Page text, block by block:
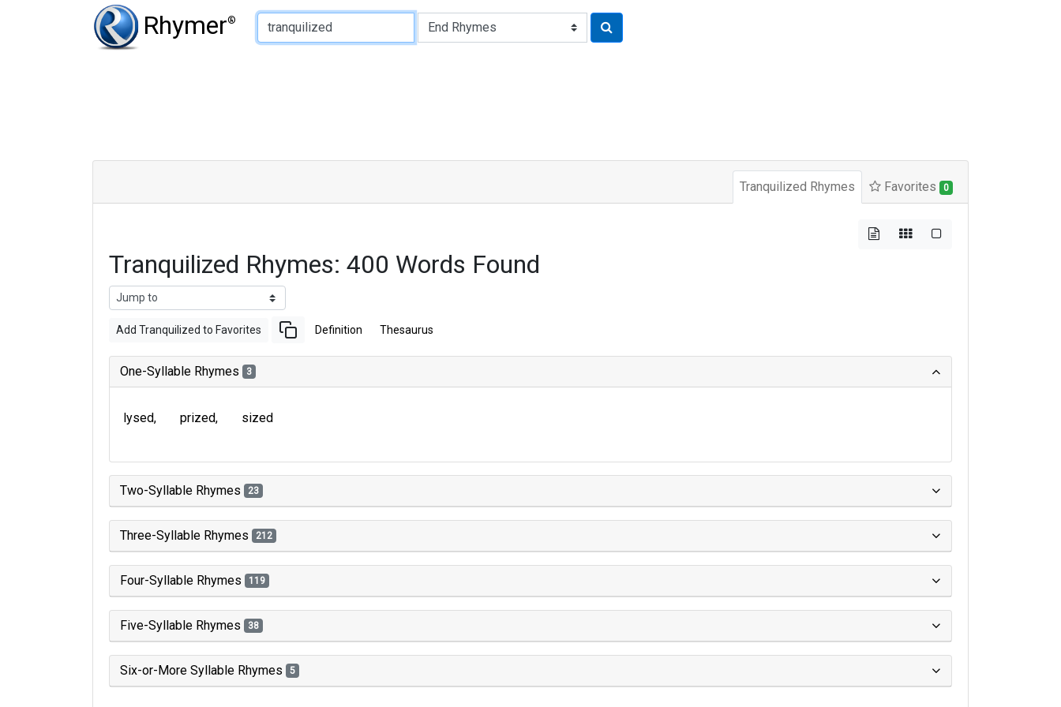
Rhymer®
Type of Rhyme:
Tranquilized Rhymes Favorites 0
Tranquilized Rhymes: 400 Words Found
Add Tranquilized to Favorites Definition Thesaurus
One-Syllable Rhymes 3
lysed prized sized
Two-Syllable Rhymes 23
Three-Syllable Rhymes 212
Four-Syllable Rhymes 119
Five-Syllable Rhymes 38
Six-or-More Syllable Rhymes 5